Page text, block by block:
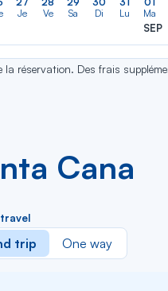
Je
Ve
Sa
Di
Lu
Ma
SEP
réservation. Des frais
Cana
trip One way